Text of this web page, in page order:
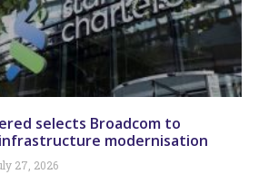
selects Broadcom to
modernisation
27, 2026